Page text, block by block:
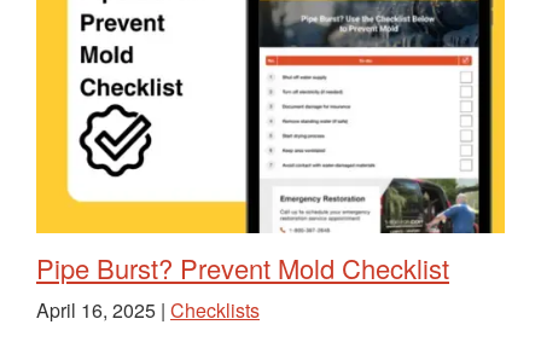
Pipe Burst? Prevent Mold Checklist
April 16, 2025 | Checklists